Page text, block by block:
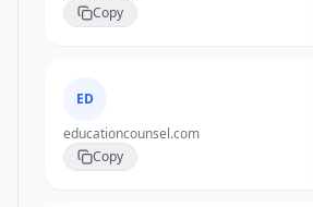
Copy
ED
educationcounsel.com
Copy